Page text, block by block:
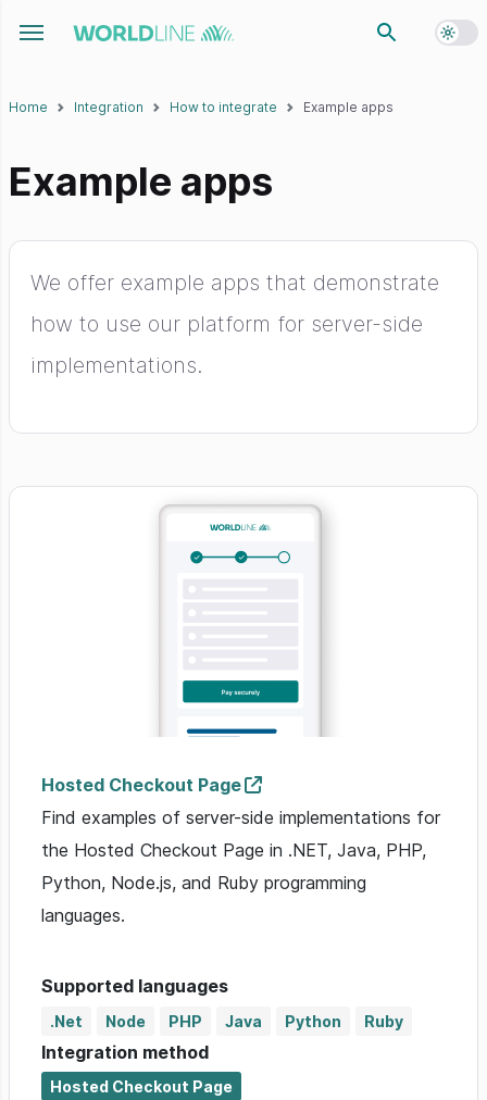
Toggle navigation menu
Home Integration How to integrate Example apps
Example apps
We offer example apps that demonstrate
how to use our platform for server-side
implementations.
Hosted Checkout Page
Find examples of server-side implementations for
the Hosted Checkout Page in .NET, Java, PHP,
Python, Node.js, and Ruby programming
languages.
Supported languages
.Net Node PHP Java Python Ruby
Integration method
Hosted Checkout Page